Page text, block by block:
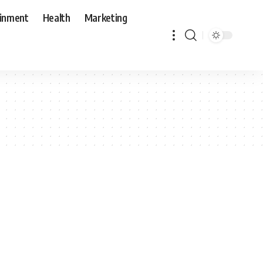
Health Marketing